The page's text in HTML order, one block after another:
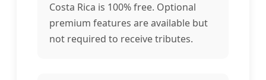
Costa Rica is 100% free. Optional
premium features are available but
not required to receive tributes.